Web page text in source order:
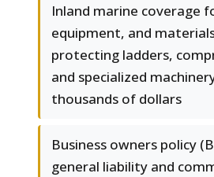
Inland marine coverage
equipment, and
protecting ladders,
and specialized
thousands of dollars
Business owners policy
general liability and